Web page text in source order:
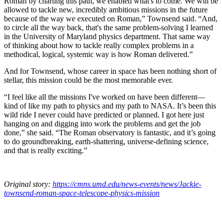
allowed to tackle new, incredibly ambitious missions in the future
because of the way we executed on Roman,” Townsend said. “And,
to circle all the way back, that's the same problem-solving I learned
in the University of Maryland physics department. That same way
of thinking about how to tackle really complex problems in a
methodical, logical, systemic way is how Roman delivered.”
And for Townsend, whose career in space has been nothing short of
stellar, this mission could be the most memorable ever.
“I feel like all the missions I've worked on have been different—
kind of like my path to physics and my path to NASA. It’s been this
wild ride I never could have predicted or planned. I got here just
hanging on and digging into work the problems and get the job
done,” she said. “The Roman observatory is fantastic, and it’s going
to do groundbreaking, earth-shattering, universe-defining science,
and that is really exciting.”
Original story: https://cmns.umd.edu/news-events/news/Jackie-
townsend-roman-space-telescope-physics-mission